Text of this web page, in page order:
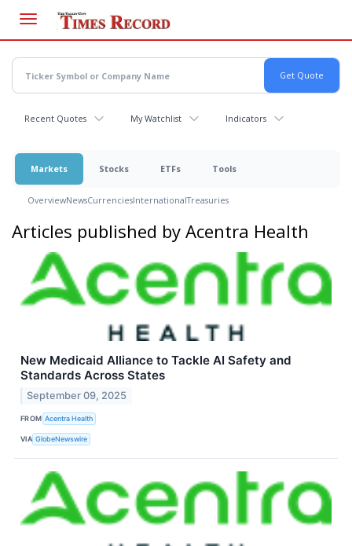
main
content
Recent Quotes My Watchlist Indicators
Markets Stocks ETFs Tools
OverviewNewsCurrenciesInternationalTreasuries
Articles published by Acentra Health
New Medicaid Alliance to Tackle AI Safety and
Standards Across States
September 09, 2025
FROM Acentra Health
VIA GlobeNewswire